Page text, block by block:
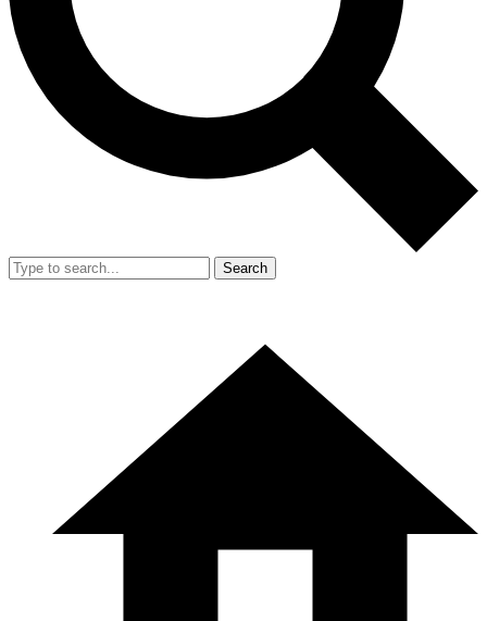
Search